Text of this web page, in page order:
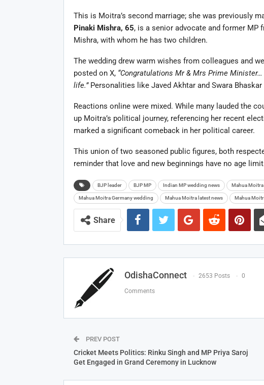
This is Moitra’s second marriage; she was previously
Pinaki Mishra, 65, is a senior advocate and former MP
Mishra, with whom he has two children.
The wedding drew warm wishes from colleagues and
posted on X, “Congratulations Mr & Mrs Prime
life.”Personalities like Javed Akhtar and Swara
Reactions online were mixed. While many lauded the
up Moitra’s political journey, referencing her recent
marked a significant comeback in her political career.
This union of two seasoned public figures, both
reminder that love and new beginnings have no age
BJP leader BJP MP Indian MP wedding news Mahua
Mahua Moitra Germany wedding Mahua Moitra latest news Mahua
Share
OdishaConnect 2653 Posts 0
Comments
PREV POST
Cricket Meets Politics: Rinku Singh and MP Priya Saroj
Get Engaged in Grand Ceremony in Lucknow